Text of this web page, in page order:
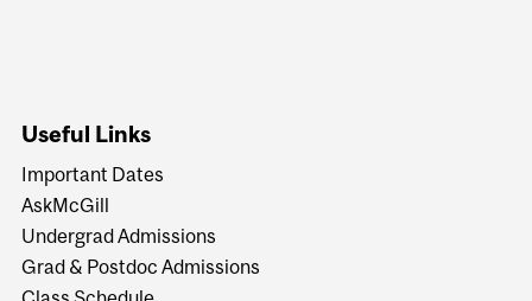
Useful Links
Important Dates
AskMcGill
Undergrad Admissions
Grad & Postdoc Admissions